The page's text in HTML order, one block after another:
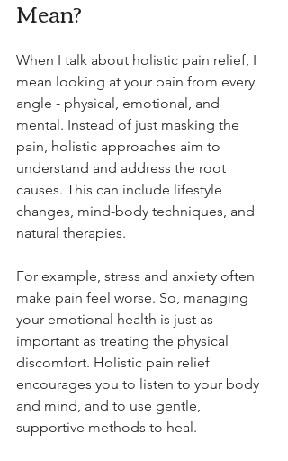
Mean?
When I talk about holistic pain relief, I
mean looking at your pain from every
angle - physical, emotional, and
mental. Instead of just masking the
pain, holistic approaches aim to
understand and address the root
causes. This can include lifestyle
changes, mind-body techniques, and
natural therapies.
For example, stress and anxiety often
make pain feel worse. So, managing
your emotional health is just as
important as treating the physical
discomfort. Holistic pain relief
encourages you to listen to your body
and mind, and to use gentle,
supportive methods to heal.